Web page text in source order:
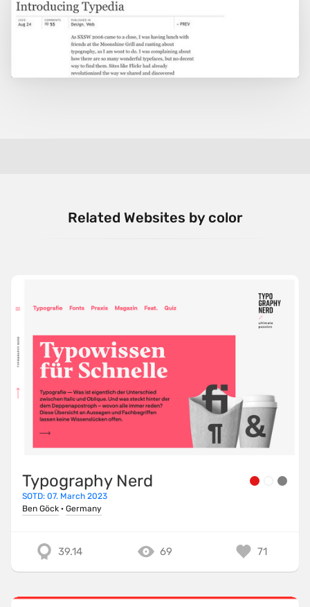
Related Websites by color
Typography Nerd
SOTD: 07. March 2023
Ben Göck · Germany
39.14 69 71